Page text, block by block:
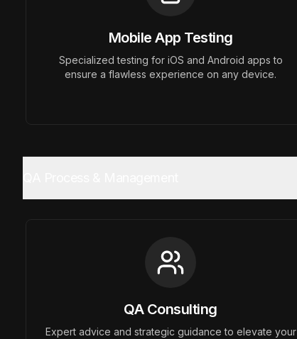
Mobile App Testing
Specialized testing for iOS and Android apps to
ensure a flawless experience on any device.
QA Consulting
Expert advice and strategic guidance to elevate your